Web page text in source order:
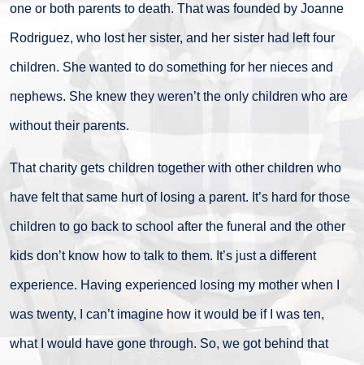
one or both parents to death. That was founded by Joanne
Rodriguez, who lost her sister, and her sister had left four
children. She wanted to do something for her nieces and
nephews. She knew they weren’t the only children who are
without their parents.
That charity gets children together with other children who
have felt that same hurt of losing a parent. It’s hard for those
children to go back to school after the funeral and the other
kids don’t know how to talk to them. It’s just a different
experience. Having experienced losing my mother when I
was twenty, I can’t imagine how it would be if I was ten,
what I would have gone through. So, we got behind that